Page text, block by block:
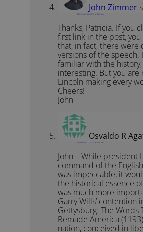
John Zimmer
November 22, 2010 at 9:26 am
Thanks, Patricia. If you
first link in the post,
that, in fact, there were
versions of the speech.
familiar with the
interesting. But you are
Lincoln making every
Cheers!
John
Osvaldo R
November 22, 2010 at 3:58 pm
John – While president
command of the
was impeccable, it
the historical essence
was much more
Garry Wills’ contention
Gettysburg: The Words
Remade America
nation, conceived in